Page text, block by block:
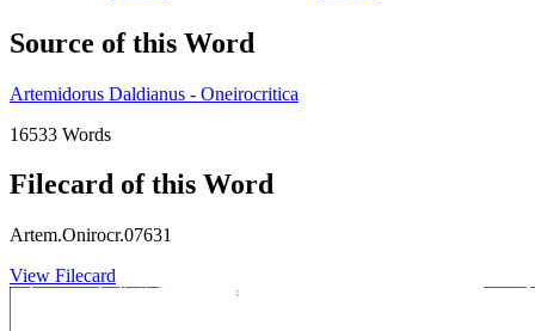
Source of this Word
Artemidorus Daldianus - Oneirocritica
16533 Words
Filecard of this Word
Artem.Onirocr.07631
View Filecard